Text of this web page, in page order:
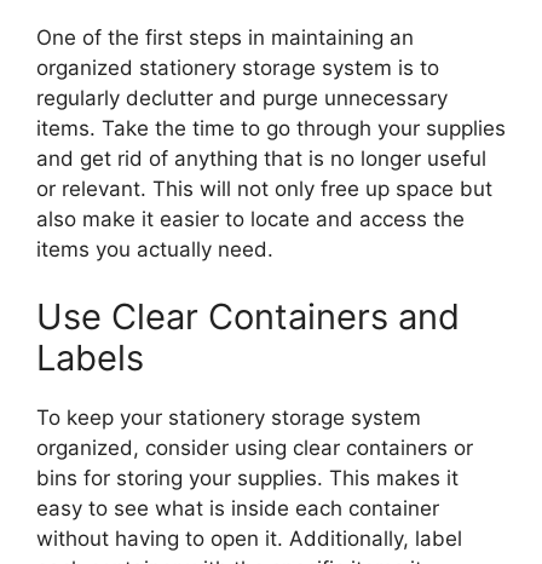
One of the first steps in maintaining an
organized stationery storage system is to
regularly declutter and purge unnecessary
items. Take the time to go through your supplies
and get rid of anything that is no longer useful
or relevant. This will not only free up space but
also make it easier to locate and access the
items you actually need.
Use Clear Containers and
Labels
To keep your stationery storage system
organized, consider using clear containers or
bins for storing your supplies. This makes it
easy to see what is inside each container
without having to open it. Additionally, label